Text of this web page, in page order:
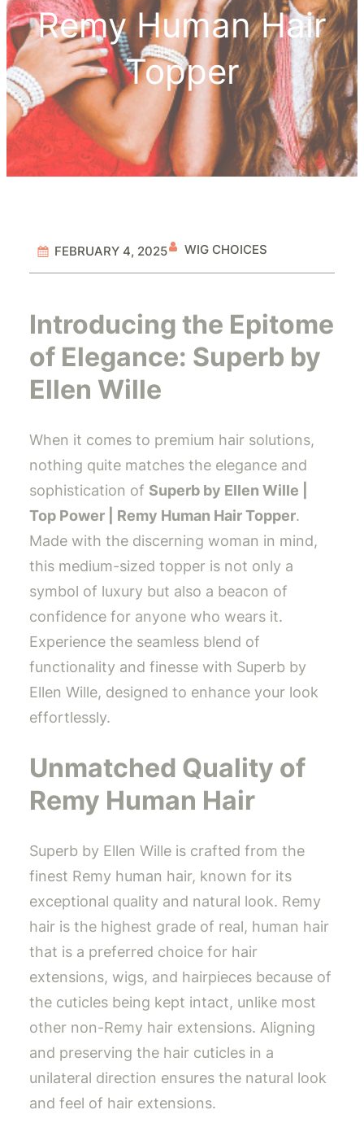
Remy Human Hair
Topper
FEBRUARY 4, 2025 WIG CHOICES
Introducing the Epitome
of Elegance: Superb by
Ellen Wille
When it comes to premium hair solutions,
nothing quite matches the elegance and
sophistication of Superb by Ellen Wille |
Top Power | Remy Human Hair Topper.
Made with the discerning woman in mind,
this medium-sized topper is not only a
symbol of luxury but also a beacon of
confidence for anyone who wears it.
Experience the seamless blend of
functionality and finesse with Superb by
Ellen Wille, designed to enhance your look
effortlessly.
Unmatched Quality of
Remy Human Hair
Superb by Ellen Wille is crafted from the
finest Remy human hair, known for its
exceptional quality and natural look. Remy
hair is the highest grade of real, human hair
that is a preferred choice for hair
extensions, wigs, and hairpieces because of
the cuticles being kept intact, unlike most
other non-Remy hair extensions. Aligning
and preserving the hair cuticles in a
unilateral direction ensures the natural look
and feel of hair extensions.